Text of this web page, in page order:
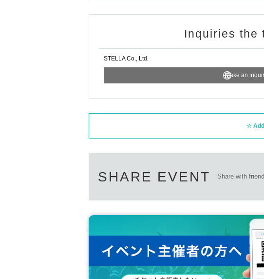
Inquiries the
STELLA Co., Ltd.
Make an
SHARE EVENT Share with